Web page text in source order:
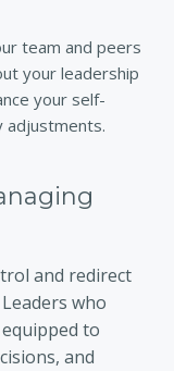
team and peers
your leadership
your self-
adjustments.
and redirect
who
to
and